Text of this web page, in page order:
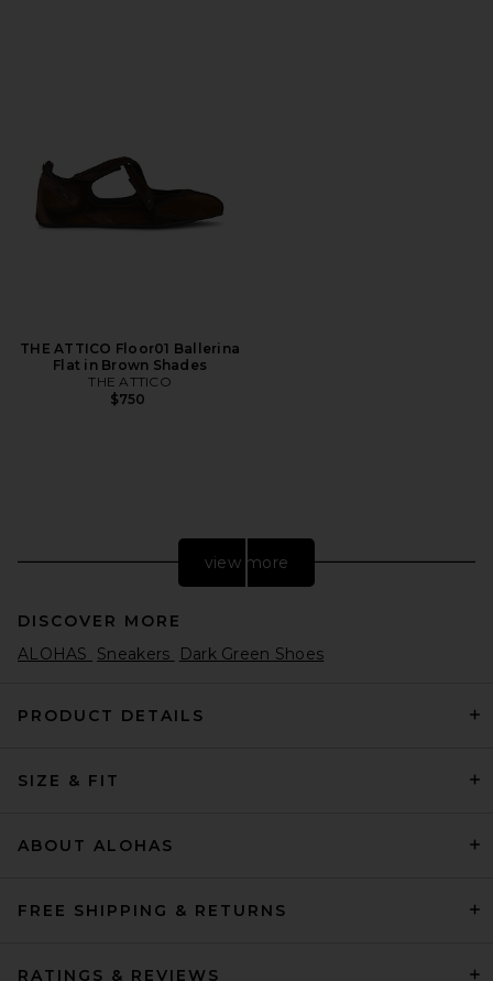
THE ATTICO Floor01 Ballerina
Flat in Brown Shades
THE ATTICO
$750
adidas Originals Handball
adidas Originals
view more
DISCOVER MORE
ALOHAS
Sneakers Dark Green Shoes
PRODUCT DETAILS
SIZE & FIT
ABOUT ALOHAS
FREE SHIPPING & RETURNS
RATINGS & REVIEWS